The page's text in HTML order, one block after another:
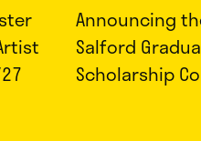
Announcing
Salford
Scholarship